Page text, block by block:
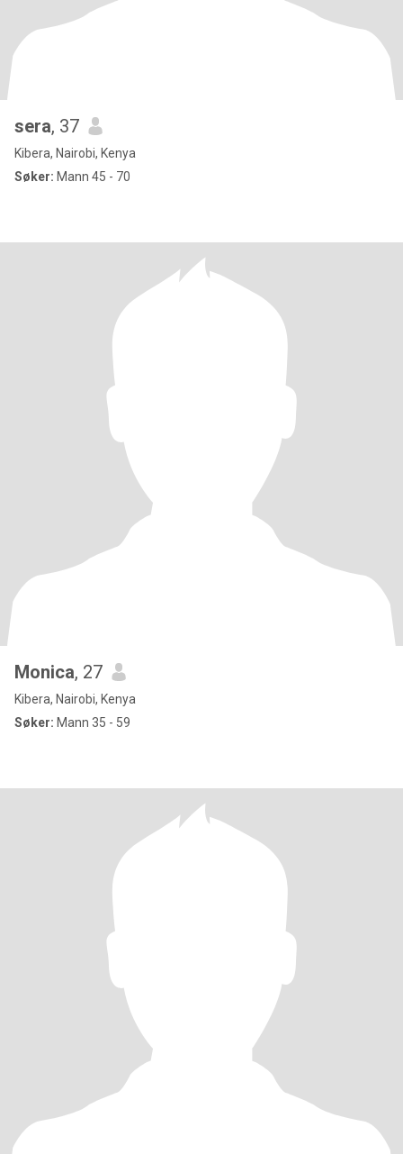
sera, 37
Kibera, Nairobi, Kenya
Søker: Mann 45 - 70
Monica, 27
Kibera, Nairobi, Kenya
Søker: Mann 35 - 59